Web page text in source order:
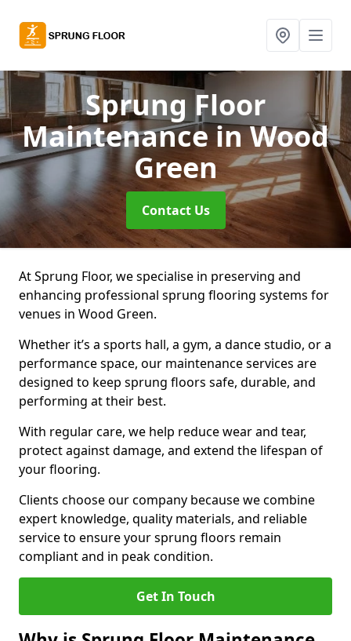
Sprung Floor
Maintenancein Wood
Green
Contact Us
At Sprung Floor, we specialise in preserving and
enhancing professional sprung flooring systems for
venues in Wood Green.
Whether it’s a sports hall, a gym, a dance studio, or a
performance space, our maintenance services are
designed to keep sprung floors safe, durable, and
performing at their best.
With regular care, we help reduce wear and tear,
protect against damage, and extend the lifespan of
your flooring.
Clients choose our company because we combine
expert knowledge, quality materials, and reliable
service to ensure your sprung floors remain
compliant and in peak condition.
Get In Touch